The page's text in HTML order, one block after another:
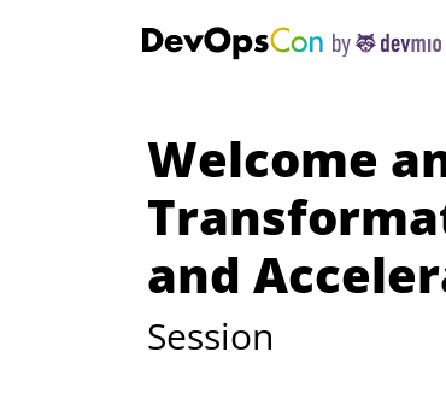
Welcome
and
Session